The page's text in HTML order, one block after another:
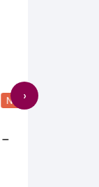
New ›